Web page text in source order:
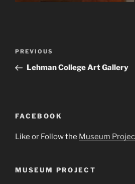
Previous
Post
PREVIOUS
Lehman College Art Gallery
FACEBOOK
Like or Follow the Museum
MUSEUM PROJECT